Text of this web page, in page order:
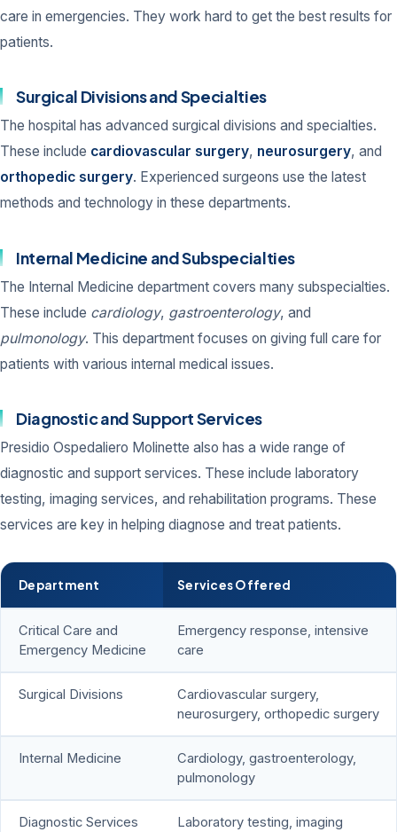
care in emergencies. They work hard to get the best results for
patients.
Surgical Divisions and Specialties
The hospital has advanced surgical divisions and specialties.
These include cardiovascular surgery, neurosurgery, and
orthopedic surgery. Experienced surgeons use the latest
methods and technology in these departments.
Internal Medicine and Subspecialties
The Internal Medicine department covers many subspecialties.
These include cardiology, gastroenterology, and
pulmonology. This department focuses on giving full care for
patients with various internal medical issues.
Diagnostic and Support Services
Presidio Ospedaliero Molinette also has a wide range of
diagnostic and support services. These include laboratory
testing, imaging services, and rehabilitation programs. These
services are key in helping diagnose and treat patients.
Department Services Offered
Critical Care and
Emergency Medicine
Emergency response, intensive
care
Surgical Divisions
Cardiovascular surgery,
neurosurgery, orthopedic surgery
Internal Medicine
Cardiology, gastroenterology,
pulmonology
Diagnostic Services
Laboratory testing, imaging